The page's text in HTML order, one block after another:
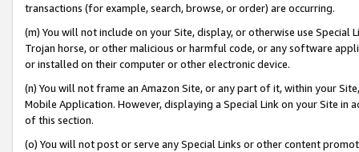
transactions (for example, search, browse, or order) are occurring.
(m) You will not include on your Site, display, or otherwise use
Trojan horse, or other malicious or harmful code, or any software
or installed on their computer or other electronic device.
(n) You will not frame an Amazon Site, or any part of it, within your
Mobile Application. However, displaying a Special Link on your Site
of this section.
(o) You will not post or serve any Special Links or other content